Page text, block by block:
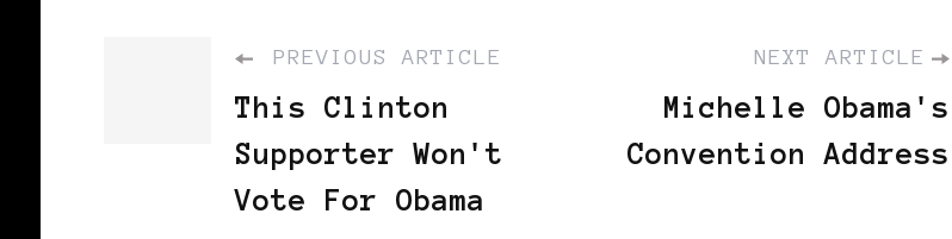
PREVIOUS ARTICLE
This Clinton
Supporter Won't
Vote For Obama
NEXT ARTICLE
Michelle Obama's
Convention Address